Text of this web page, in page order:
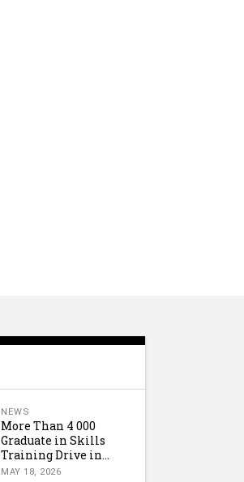
NEWS
More Than 4 000
Graduate in Skills
Training Drive in...
MAY 18, 2026